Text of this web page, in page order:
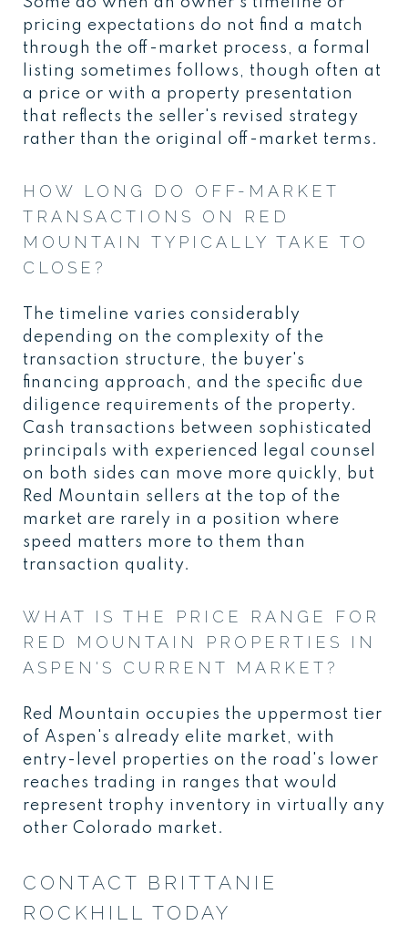
pricing expectations do not find a match
through the off-market process, a formal
listing sometimes follows, though often at
a price or with a property presentation
that reflects the seller's revised strategy
rather than the original off-market terms.
HOW LONG DO OFF-MARKET
TRANSACTIONS ON RED
MOUNTAIN TYPICALLY TAKE TO
CLOSE?
The timeline varies considerably
depending on the complexity of the
transaction structure, the buyer's
financing approach, and the specific due
diligence requirements of the property.
Cash transactions between sophisticated
principals with experienced legal counsel
on both sides can move more quickly, but
Red Mountain sellers at the top of the
market are rarely in a position where
speed matters more to them than
transaction quality.
WHAT IS THE PRICE RANGE FOR
RED MOUNTAIN PROPERTIES IN
ASPEN'S CURRENT MARKET?
Red Mountain occupies the uppermost tier
of Aspen's already elite market, with
entry-level properties on the road's lower
reaches trading in ranges that would
represent trophy inventory in virtually any
other Colorado market.
CONTACT BRITTANIE
ROCKHILL TODAY